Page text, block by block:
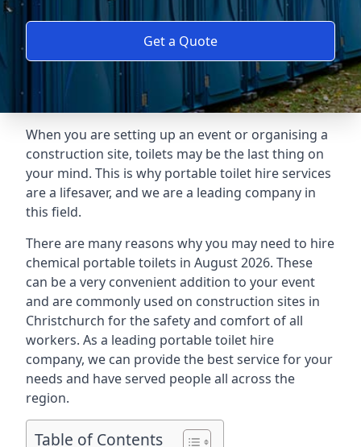
Get a Quote
When you are setting up an event or organising a
construction site, toilets may be the last thing on
your mind. This is why portable toilet hire services
are a lifesaver, and we are a leading company in
this field.
There are many reasons why you may need to hire
chemical portable toilets in August 2026. These
can be a very convenient addition to your event
and are commonly used on construction sites in
Christchurch for the safety and comfort of all
workers. As a leading portable toilet hire
company, we can provide the best service for your
needs and have served people all across the
region.
Table of Contents